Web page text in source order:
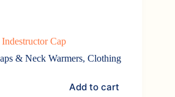
Indestructor Cap
& Neck Warmers,Clothing
Add to cart